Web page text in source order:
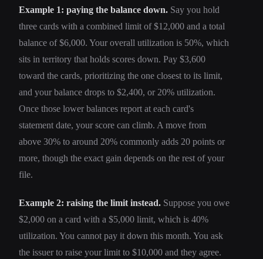
Example 1: paying the balance down. Say you hold
three cards with a combined limit of $12,000 and a total
balance of $6,000. Your overall utilization is 50%, which
sits in territory that holds scores down. Pay $3,600
toward the cards, prioritizing the one closest to its limit,
and your balance drops to $2,400, or 20% utilization.
Once those lower balances report at each card's
statement date, your score can climb. A move from
above 30% to around 20% commonly adds 20 points or
more, though the exact gain depends on the rest of your
file.
Example 2: raising the limit instead. Suppose you owe
$2,000 on a card with a $5,000 limit, which is 40%
utilization. You cannot pay it down this month. You ask
the issuer to raise your limit to $10,000 and they agree.